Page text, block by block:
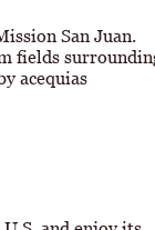
San Juan.
fields
acequias